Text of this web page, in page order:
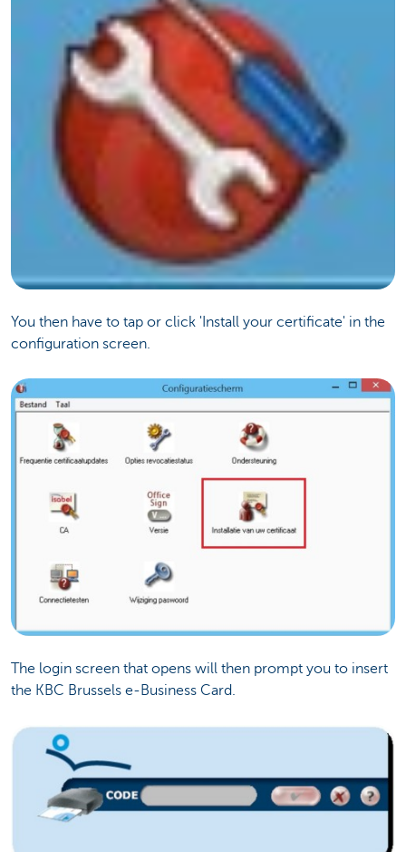
You then have to tap or click 'Install your certificate' in the
configuration screen.
The login screen that opens will then prompt you to insert
the KBC Brussels e-Business Card.